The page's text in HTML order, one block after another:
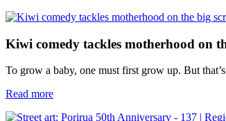
Kiwi comedy tackles motherhood on
To grow a baby, one must first grow up. But
Read more